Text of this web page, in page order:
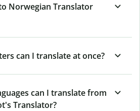
Norwegian Translator
can I translate at once?
can I translate from
Translator?